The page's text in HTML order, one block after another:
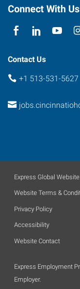
Connect With Us
Contact Us
+1 513-531-5627
Express Global Website
Website Terms &
Privacy Policy
Accessibility
Website Contact
Express Employment
Employer.